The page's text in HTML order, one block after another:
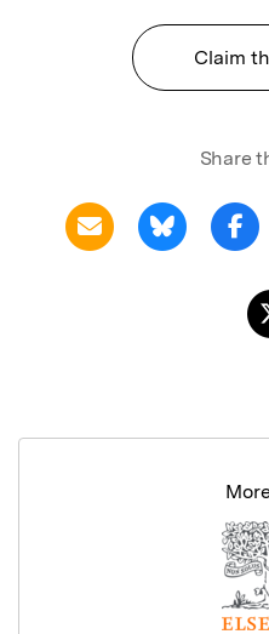
Claim
Share